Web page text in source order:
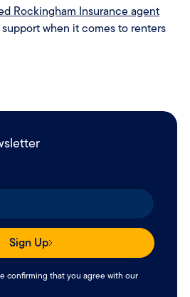
Sign Up
confirming that you agree with our
Rockingham Insurance agent
when it comes to renters